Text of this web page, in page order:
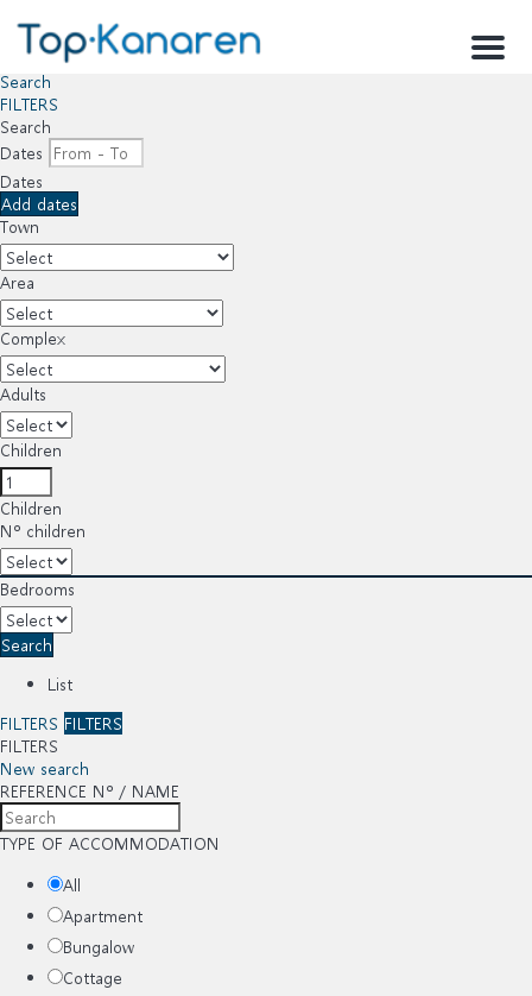
Menu
Search
FILTERS
Search
Dates
Dates
Add dates
Town
Area
Complex
Adults
Children
Children
Nº children
Bedrooms
Search
List
FILTERS FILTERS
FILTERS
New search
REFERENCE Nº / NAME
TYPE OF ACCOMMODATION
All
Apartment
Bungalow
Cottage